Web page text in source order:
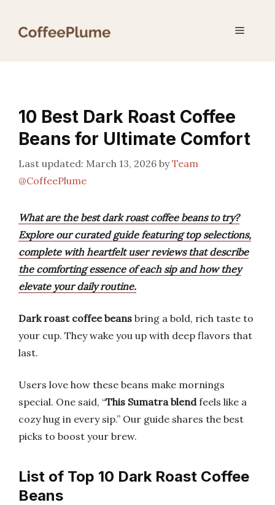
Menu
10 Best Dark Roast Coffee
Beans for Ultimate Comfort
March 13, 2026 byTeam
@CoffeePlume
What are the best dark roast coffee beans to try?
Explore our curated guide featuring top selections,
complete with heartfelt user reviews that describe
the comforting essence of each sip and how they
elevate your daily routine.
Dark roast coffee beans bring a bold, rich taste to
your cup. They wake you up with deep flavors that
last.
Users love how these beans make mornings
special. One said, “This Sumatra blendfeels like a
cozy hug in every sip.” Our guide shares the best
picks to boost your brew.
List of Top 10 Dark Roast Coffee
Beans